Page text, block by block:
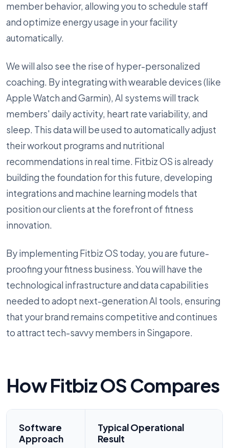
member behavior, allowing you to schedule staff
and optimize energy usage in your facility
automatically.
We will also see the rise of hyper-personalized
coaching. By integrating with wearable devices (like
Apple Watch and Garmin), AI systems will track
members' daily activity, heart rate variability, and
sleep. This data will be used to automatically adjust
their workout programs and nutritional
recommendations in real time. Fitbiz OS is already
building the foundation for this future, developing
integrations and machine learning models that
position our clients at the forefront of fitness
innovation.
By implementing Fitbiz OS today, you are future-
proofing your fitness business. You will have the
technological infrastructure and data capabilities
needed to adopt next-generation AI tools, ensuring
that your brand remains competitive and continues
to attract tech-savvy members in Singapore.
How Fitbiz OS Compares
Software
Approach
Typical Operational
Result